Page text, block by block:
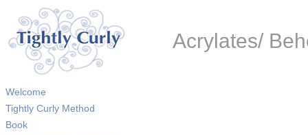
Acrylates/
Welcome
Tightly Curly Method
Book